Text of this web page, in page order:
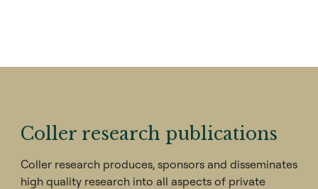
Coller research publications
Coller research produces, sponsors and disseminates
high quality research into all aspects of private